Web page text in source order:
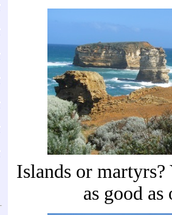
Islands or martyrs?
as good as